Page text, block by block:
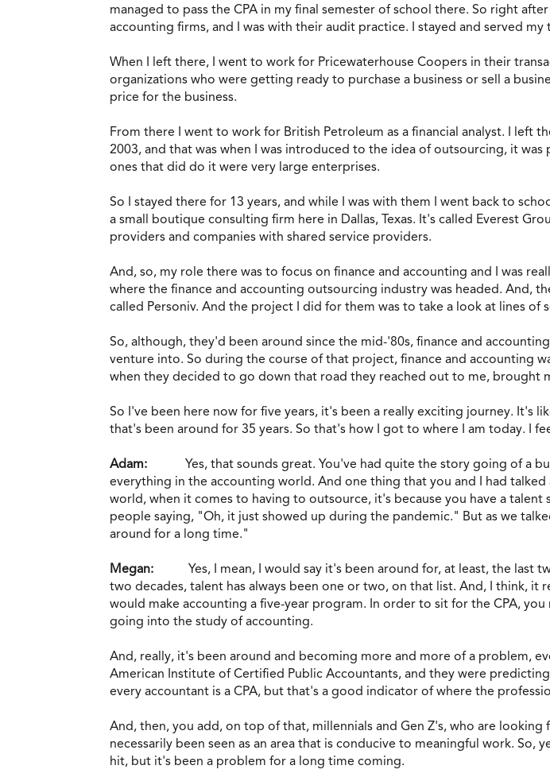
managed to pass the CPA in my final semester of school there. So right
accounting firms, and I was with their audit practice. I stayed and served
When I left there, I went to work for Pricewaterhouse Coopers in their
organizations who were getting ready to purchase a business or sell a
price for the business.
From there I went to work for British Petroleum as a financial analyst. I left
2003, and that was when I was introduced to the idea of outsourcing, it
ones that did do it were very large enterprises.
So I stayed there for 13 years, and while I was with them I went back to
a small boutique consulting firm here in Dallas, Texas. It's called Everest
providers and companies with shared service providers.
And, so, my role there was to focus on finance and accounting and I was
where the finance and accounting outsourcing industry was headed. And,
called Personiv. And the project I did for them was to take a look at lines
So, although, they'd been around since the mid-'80s, finance and
venture into. So during the course of that project, finance and accounting
when they decided to go down that road they reached out to me, brought
So I've been here now for five years, it's been a really exciting journey. It's
that's been around for 35 years. So that's how I got to where I am today. I
Adam: Yes, that sounds great. You've had quite the story going of a
everything in the accounting world. And one thing that you and I had
world, when it comes to having to outsource, it's because you have a
people saying, "Oh, it just showed up during the pandemic." But as we
around for a long time."
Megan: Yes, I mean, I would say it's been around for, at least, the last
two decades, talent has always been one or two, on that list. And, I think,
would make accounting a five-year program. In order to sit for the CPA,
going into the study of accounting.
And, really, it's been around and becoming more and more of a problem,
American Institute of Certified Public Accountants, and they were
every accountant is a CPA, but that's a good indicator of where the
And, then, you add, on top of that, millennials and Gen Z's, who are
necessarily been seen as an area that is conducive to meaningful work. So,
hit, but it's been a problem for a long time coming.